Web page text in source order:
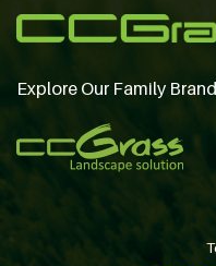
Explore Our Family